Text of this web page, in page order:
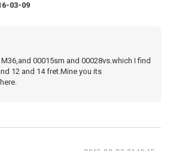
03-09
00015sm and 00028vs.which I find
12 and 14 fret.Mine you its